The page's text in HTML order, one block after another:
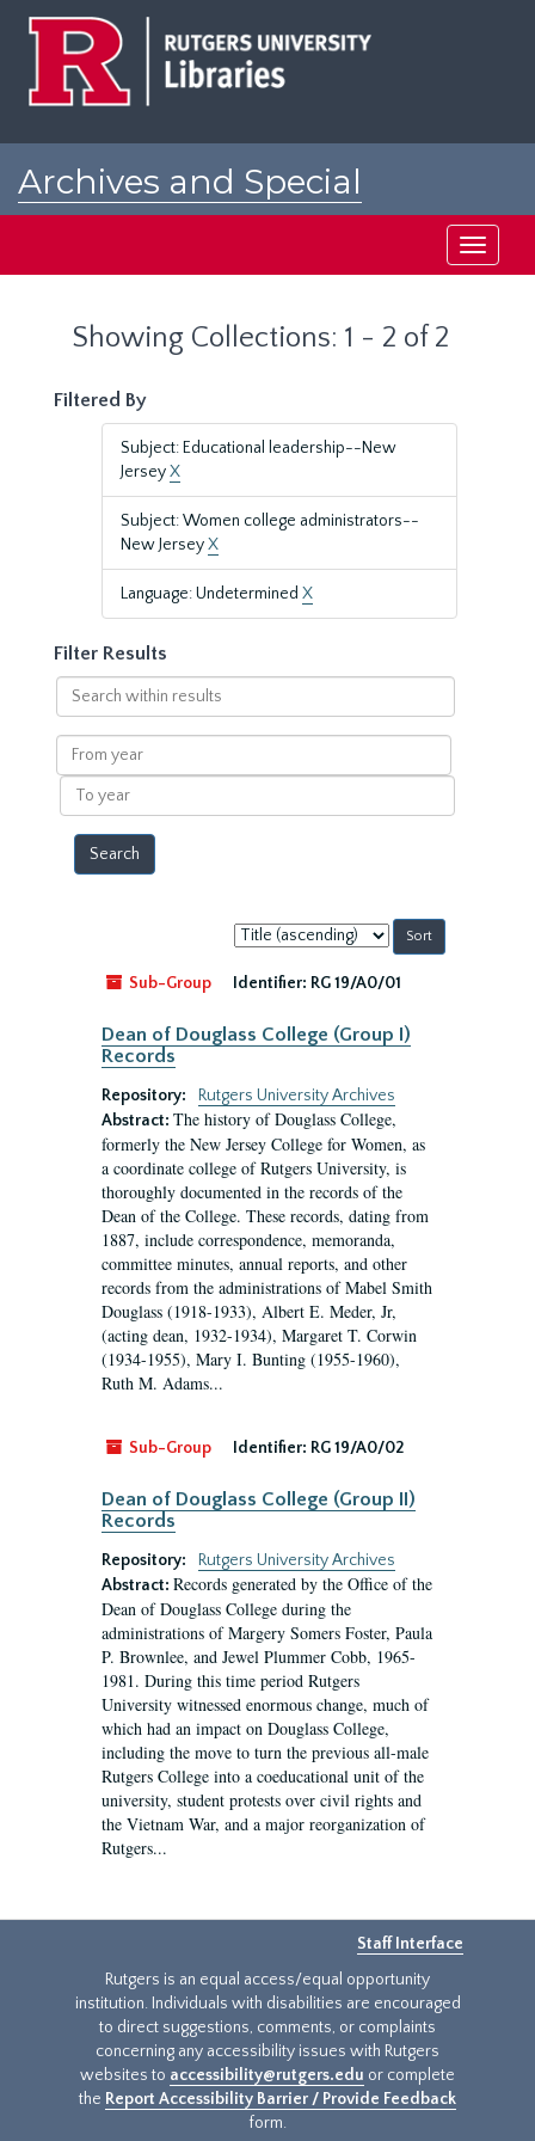
Archives and Special
Toggle
Showing Collections: 1 - 2 of 2
Filtered By
Subject: Educational leadership--New
JerseyX
Subject: Women college administrators--
New JerseyX
Language: Undetermined X
Filter Results
Search
within
results
From
year
To
year
Sort
by:
Sub-Group
Identifier: RG 19/A0/01
Dean of Douglass College (Group I)
Records
Repository:
Rutgers University Archives
Abstract: The history of Douglass College,
formerly the New Jersey College for Women, as
a coordinate college of Rutgers University, is
thoroughly documented in the records of the
Dean of the College. These records, dating from
1887, include correspondence, memoranda,
committee minutes, annual reports, and other
records from the administrations of Mabel Smith
Douglass (1918-1933), Albert E. Meder, Jr,
(acting dean, 1932-1934), Margaret T. Corwin
(1934-1955), Mary I. Bunting (1955-1960),
Ruth M. Adams...
Sub-Group Identifier: RG 19/A0/02
Dean of Douglass College (Group II)
Records
Repository:
Rutgers University Archives
Abstract: Records generated by the Office of the
Dean of Douglass College during the
administrations of Margery Somers Foster, Paula
P. Brownlee, and Jewel Plummer Cobb, 1965-
1981. During this time period Rutgers
University witnessed enormous change, much of
which had an impact on Douglass College,
including the move to turn the previous all-male
Rutgers College into a coeducational unit of the
university, student protests over civil rights and
the Vietnam War, and a major reorganization of
Rutgers...
Staff Interface
Rutgers is an equal access/equal opportunity
institution. Individuals with disabilities are encouraged
to direct suggestions, comments, or complaints
concerning any accessibility issues with Rutgers
websites to accessibility@rutgers.edu or complete
the Report Accessibility Barrier / Provide Feedback
form.